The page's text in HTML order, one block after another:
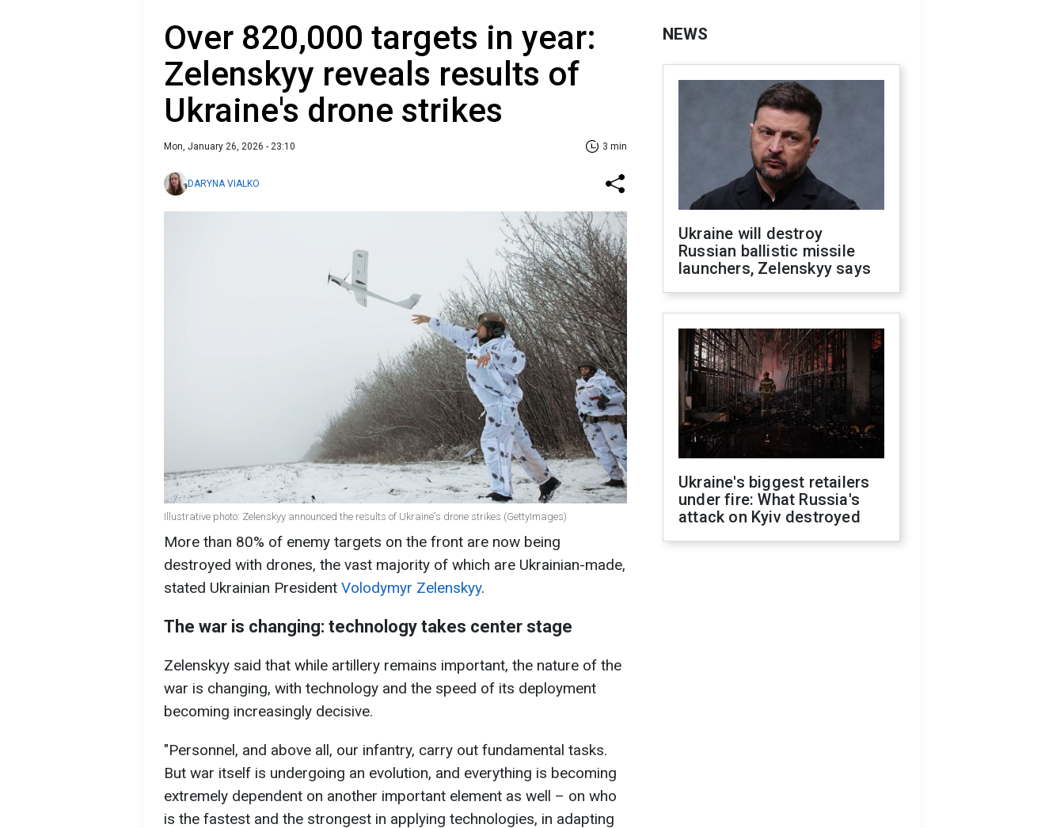
Over 820,000 targets in year:
Zelenskyy reveals results of
Ukraine's drone strikes
Mon, January 26, 2026 - 23:10 3 min
DARYNA VIALKO
Illustrative photo: Zelenskyy announced the results of Ukraine's drone strikes (GettyImages)
More than 80% of enemy targets on the front are now being
destroyed with drones, the vast majority of which are Ukrainian-made,
stated Ukrainian President Volodymyr Zelenskyy.
The war is changing: technology takes center stage
Zelenskyy said that while artillery remains important, the nature of the
war is changing, with technology and the speed of its deployment
becoming increasingly decisive.
"Personnel, and above all, our infantry, carry out fundamental tasks.
But war itself is undergoing an evolution, and everything is becoming
extremely dependent on another important element as well – on who
is the fastest and the strongest in applying technologies, in adapting
NEWS
Ukraine will destroy
Russian ballistic missile
launchers, Zelenskyy says
Ukraine's biggest retailers
under fire: What Russia's
attack on Kyiv destroyed